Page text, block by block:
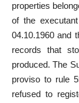
properties
of the
04.10.1960 and
records that
produced. The
proviso to rule
refused to